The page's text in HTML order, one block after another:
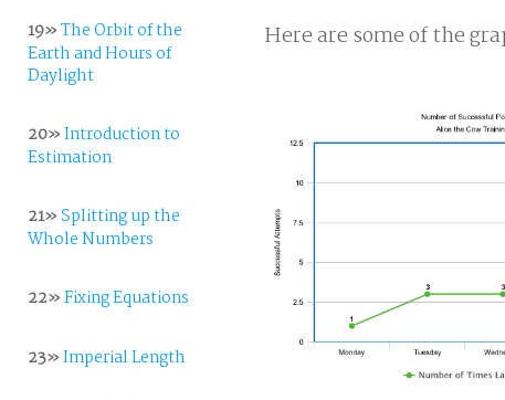
19»The Orbit of the
Earth and Hours of
Daylight
20»Introduction to
Estimation
21»Splitting up the
Whole Numbers
22»Fixing Equations
23»Imperial Length
Here are some of the